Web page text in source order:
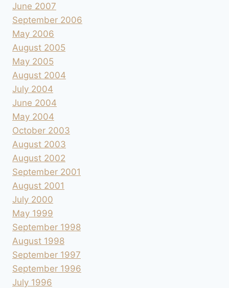
June 2007
September 2006
May 2006
August 2005
May 2005
August 2004
July 2004
June 2004
May 2004
October 2003
August 2003
August 2002
September 2001
August 2001
July 2000
May 1999
September 1998
August 1998
September 1997
September 1996
July 1996